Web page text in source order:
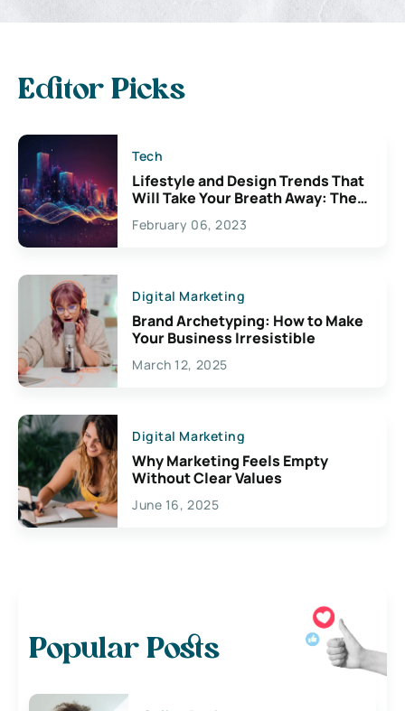
Editor Picks
Tech
Lifestyle and Design Trends That
Will Take Your Breath Away: The
Exciting Possibilities For
Creativity
February 06, 2023
Digital Marketing
Brand Archetyping: How to Make
Your Business Irresistible
March 12, 2025
Digital Marketing
Why Marketing Feels Empty
Without Clear Values
June 16, 2025
Popular Posts